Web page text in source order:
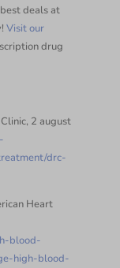
deals at
Visit our
drug
2 august
drc-
Heart
blood-
high-blood-